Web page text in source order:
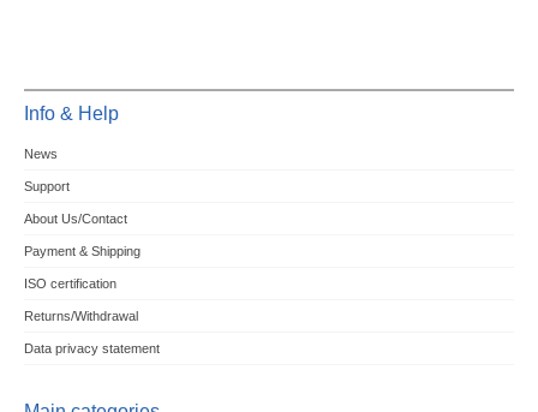
Info & Help
News
Support
About Us/Contact
Payment & Shipping
ISO certification
Returns/Withdrawal
Data privacy statement